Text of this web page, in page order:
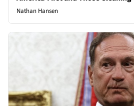
Nathan Hansen